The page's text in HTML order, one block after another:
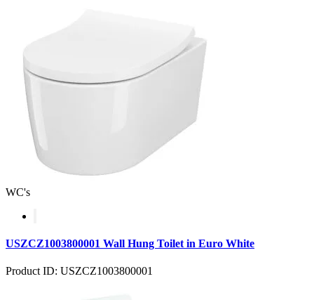
WC's
USZCZ1003800001 Wall Hung Toilet in Euro White
Product ID: USZCZ1003800001